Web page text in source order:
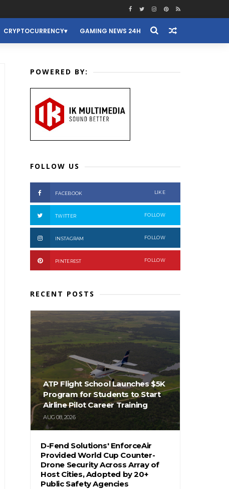
CRYPTOCURRENCY GAMING NEWS 24H
POWERED BY:
FOLLOW US
FACEBOOK LIKE
TWITTER FOLLOW
INSTAGRAM FOLLOW
PINTEREST FOLLOW
RECENT POSTS
ATP Flight School Launches $5K
Program for Students to Start
Airline Pilot Career Training
AUG 08, 2026
D-Fend Solutions' EnforceAir
Provided World Cup Counter-
Drone Security Across Array of
Host Cities, Adopted by 20+
Public Safety Agencies